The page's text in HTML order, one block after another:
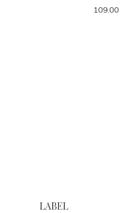
109.00
LABEL